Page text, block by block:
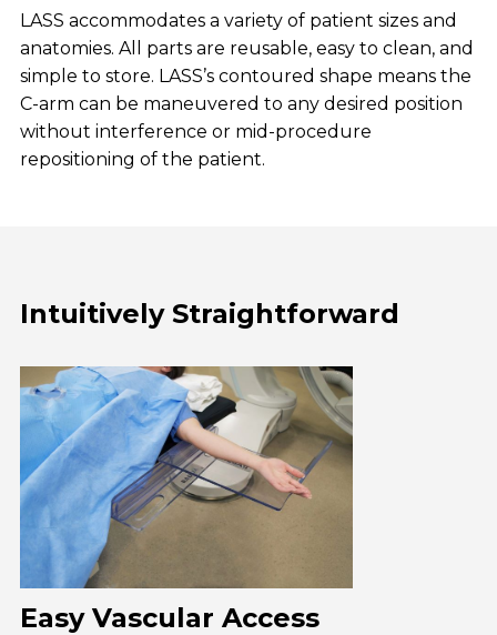
LASS accommodates a variety of patient sizes and
anatomies. All parts are reusable, easy to clean, and
simple to store. LASS’s contoured shape means the
C-arm can be maneuvered to any desired position
without interference or mid-procedure
repositioning of the patient.
Intuitively Straightforward
Easy Vascular Access